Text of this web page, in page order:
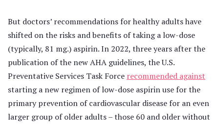
But doctors’ recommendations for healthy adults have
shifted on the risks and benefits of taking a low-dose
(typically, 81 mg.) aspirin. In 2022, three years after the
publication of the new AHA guidelines, the U.S.
Preventative Services Task Force recommended against
starting a new regimen of low-dose aspirin use for the
primary prevention of cardiovascular disease for an even
larger group of older adults – those 60 and older without